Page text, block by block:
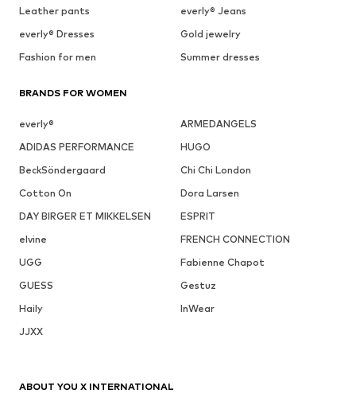
Leather pants
everly® Jeans
everly® Dresses
Gold jewelry
Fashion for men
Summer dresses
BRANDS FOR WOMEN
everly®
ARMEDANGELS
ADIDAS PERFORMANCE
HUGO
BeckSöndergaard
Chi Chi London
Cotton On
Dora Larsen
DAY BIRGER ET MIKKELSEN
ESPRIT
elvine
FRENCH CONNECTION
UGG
Fabienne Chapot
GUESS
Gestuz
Haily
InWear
JJXX
ABOUT YOU X INTERNATIONAL